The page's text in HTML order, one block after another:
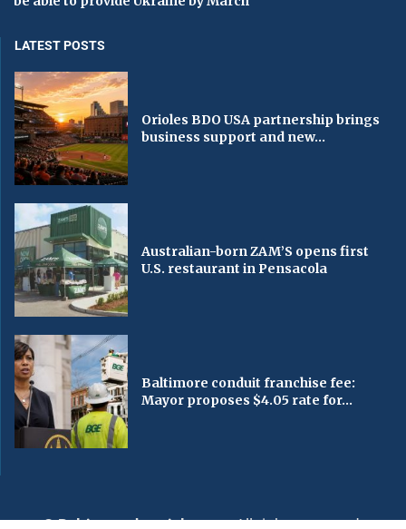
LATEST POSTS
Orioles BDO USA partnership brings
business support and new...
Australian-born ZAM’S opens first
U.S. restaurant in Pensacola
Baltimore conduit franchise fee:
Mayor proposes $4.05 rate for...
© Baltimorechronicle.com. All rights reserved.